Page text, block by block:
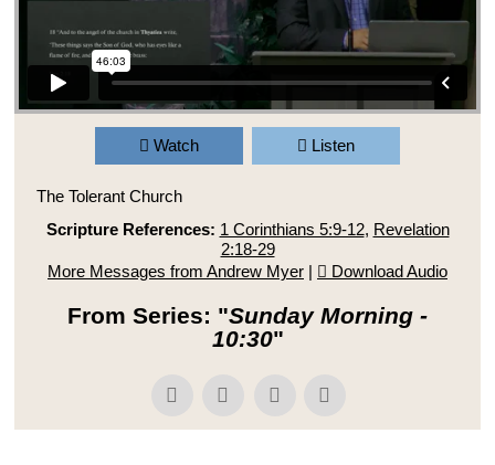
Watch Listen
The Tolerant Church
Scripture References: 1 Corinthians 5:9-12, Revelation
2:18-29
More Messages from Andrew Myer | Download Audio
From Series: "Sunday Morning -
10:30"